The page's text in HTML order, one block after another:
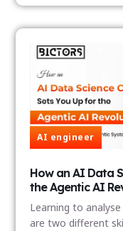
AI engineer
How an AI Data
the Agentic AI
Learning to
are two different